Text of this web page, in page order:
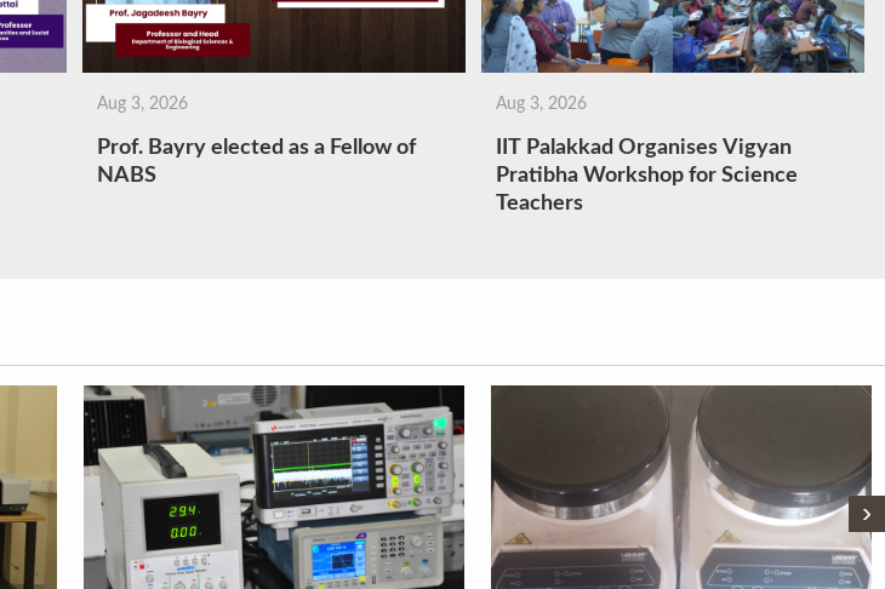
Aug 3, 2026
Prof. Bayry elected as a Fellow of
NABS
Aug 3, 2026
IIT Palakkad Organises Vigyan
Pratibha Workshop for Science
Teachers
›